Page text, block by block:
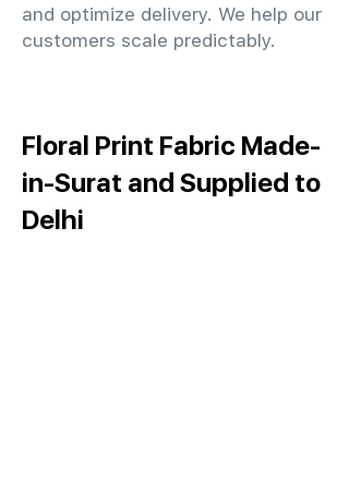
and optimize delivery. We help our
customers scale predictably.
Floral Print Fabric Made-
in-Surat and Supplied to
Delhi